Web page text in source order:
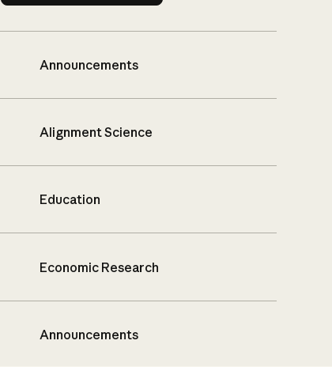
Announcements
Alignment Science
Education
Economic Research
Announcements